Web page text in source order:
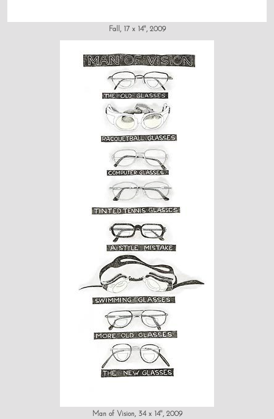
Fall, 17 x 14", 2009
Man of Vision, 34 x 14", 2009